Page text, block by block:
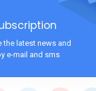
the latest news and
e-mail and sms